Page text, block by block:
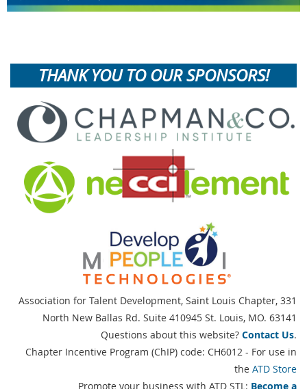
THANK YOU TO OUR SPONSORS!
Association for Talent Development, Saint Louis Chapter, 331
North New Ballas Rd. Suite 410945 St. Louis, MO. 63141
Questions about this website? Contact Us.
Chapter Incentive Program (ChIP) code: CH6012 - For use in
the ATD Store
Promote your business with ATD STL: Become a